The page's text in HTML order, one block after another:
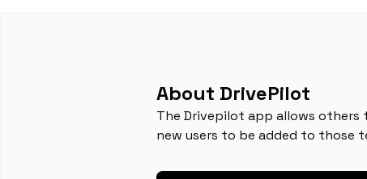
About DrivePilot
The Drivepilot app allows others
new users to be added to those